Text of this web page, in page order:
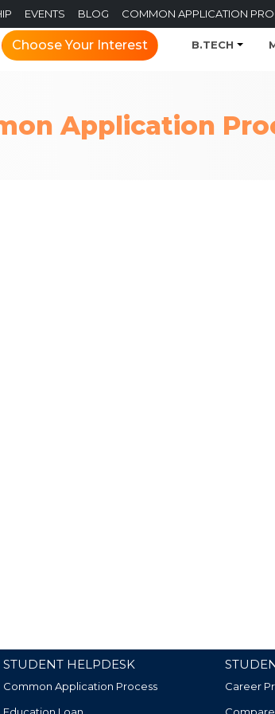
EVENTS BLOG COMMON APPLICATION
Choose Your Interest B.TECH
Application
STUDENT HELPDESK
Common Application Process
Career